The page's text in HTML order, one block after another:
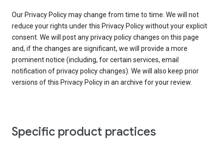
Our Privacy Policy may change from time to time. We will not
reduce your rights under this Privacy Policy without your explicit
consent. We will post any privacy policy changes on this page
and, if the changes are significant, we will provide a more
prominent notice (including, for certain services, email
notification of privacy policy changes). We will also keep prior
versions of this Privacy Policy in an archive for your review.
Specific product practices